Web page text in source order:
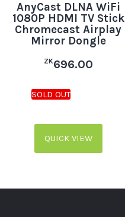
AnyCast DLNA WiFi
1080P HDMI TV Stick
Chromecast Airplay
Mirror Dongle
ZK696.00
QUICK VIEW